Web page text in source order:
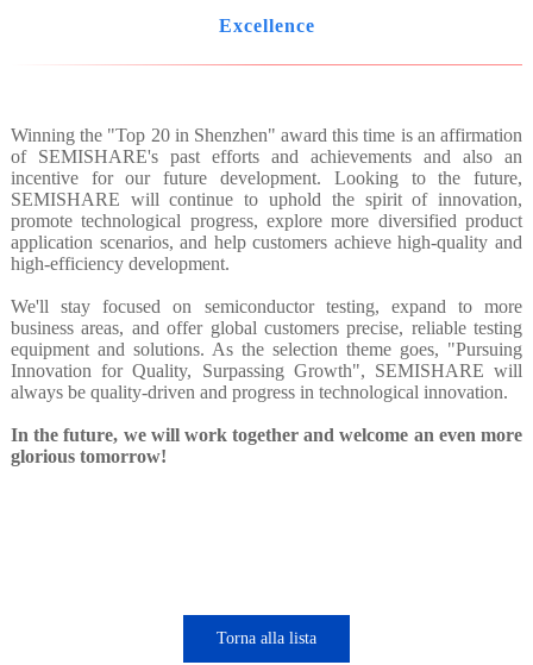
Excellence
Winning the "Top 20 in Shenzhen" award this time is an affirmation
of SEMISHARE's past efforts and achievements and also an
incentive for our future development. Looking to the future,
SEMISHARE will continue to uphold the spirit of innovation,
promote technological progress, explore more diversified product
application scenarios, and help customers achieve high-quality and
high-efficiency development.
We'll stay focused on semiconductor testing, expand to more
business areas, and offer global customers precise, reliable testing
equipment and solutions. As the selection theme goes, "Pursuing
Innovation for Quality, Surpassing Growth", SEMISHARE will
always be quality-driven and progress in technological innovation.
In the future, we will work together and welcome an even more
glorious tomorrow!
Torna alla lista